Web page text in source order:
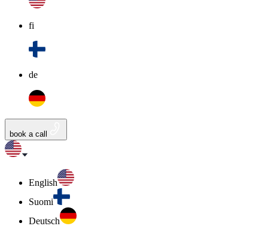
fi
de
book a call
English
Suomi
Deutsch